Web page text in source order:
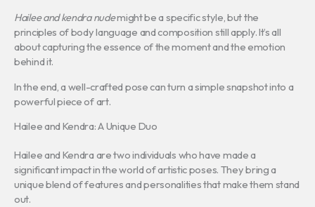
Hailee and kendra nudemight be a specific style, but the
principles of body language and composition still apply. It’s all
about capturing the essence of the moment and the emotion
behind it.
In the end, a well-crafted pose can turn a simple snapshot into a
powerful piece of art.
Hailee and Kendra: A Unique Duo
Hailee and Kendra are two individuals who have made a
significant impact in the world of artistic poses. They bring a
unique blend of features and personalities that make them stand
out.